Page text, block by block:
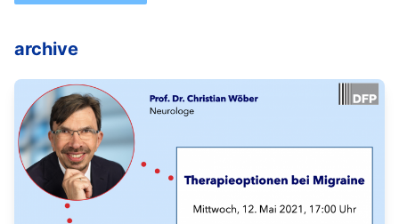
archive